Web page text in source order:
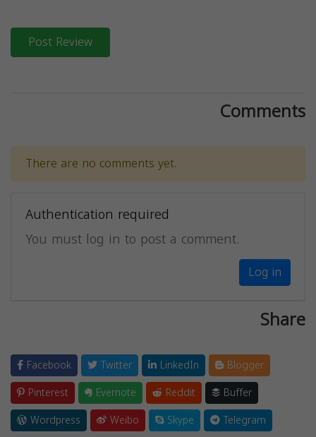
Post Review
Comments
There are no comments yet.
Authentication required
You must log in to post a comment.
Log in
Share
Facebook Twitter LinkedIn
Blogger
Pinterest
Evernote Reddit
Buffer
Wordpress
Weibo Skype
Telegram